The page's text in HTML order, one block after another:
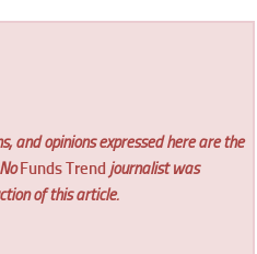
and opinions expressed here are the
Funds Trend journalist was
of this article.